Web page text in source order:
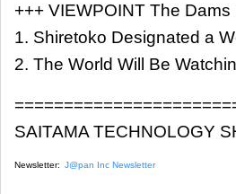
+++ VIEWPOINT The Dams
1. Shiretoko Designated a
2. The World Will Be
SAITAMA TECHNOLOGY
Newsletter: J@pan Inc Newsletter